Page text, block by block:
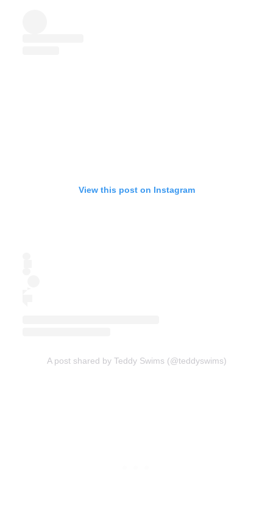
View this post on Instagram
A post shared by Teddy Swims (@teddyswims)